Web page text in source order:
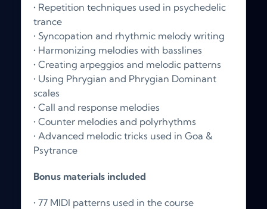
• Repetition techniques used in psychedelic
trance
• Syncopation and rhythmic melody writing
• Harmonizing melodies with basslines
• Creating arpeggios and melodic patterns
• Using Phrygian and Phrygian Dominant
scales
• Call and response melodies
• Counter melodies and polyrhythms
• Advanced melodic tricks used in Goa &
Psytrance
Bonus materials included
• 77 MIDI patterns used in the course